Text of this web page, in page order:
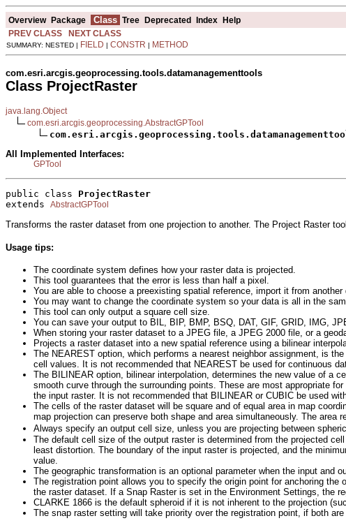
Overview Package Class Tree Deprecated Index Help
PREV CLASS
NEXT CLASS
SUMMARY: NESTED | FIELD | CONSTR | METHOD
com.esri.arcgis.geoprocessing.tools.datamanagementtools
Class ProjectRaster
java.lang.Object
com.esri.arcgis.geoprocessing.AbstractGPTool
All Implemented Interfaces:
GPTool
public class ProjectRaster
extends AbstractGPTool
Transforms the raster dataset from one projection to another. The Project Raster
Usage tips:
The coordinate system defines how your raster data is projected.
This tool guarantees that the error is less than half a pixel.
You are able to choose a preexisting spatial reference, import it from
You may want to change the coordinate system so your data is all in the
This tool can only output a square cell size.
You can save your output to BIL, BIP, BMP, BSQ, DAT, GIF, GRID, IMG,
When storing your raster dataset to a JPEG file, a JPEG 2000 file, or a
Projects a raster dataset into a new spatial reference using a bilinear
The NEAREST option, which performs a nearest neighbor assignment, is
cell values. It is not recommended that NEAREST be used for continuous
The BILINEAR option, bilinear interpolation, determines the new value of a
smooth curve through the surrounding points. These are most appropriate
the input raster. It is not recommended that BILINEAR or CUBIC be used
The cells of the raster dataset will be square and of equal area in map
map projection can preserve both shape and area simultaneously. The
Always specify an output cell size, unless you are projecting between
The default cell size of the output raster is determined from the projected
least distortion. The boundary of the input raster is projected, and the
value.
The geographic transformation is an optional parameter when the input
The registration point allows you to specify the origin point for anchoring
the raster dataset. If a Snap Raster is set in the Environment Settings, the
CLARKE 1866 is the default spheroid if it is not inherent to the projection
The snap raster setting will take priority over the registration point, if both are